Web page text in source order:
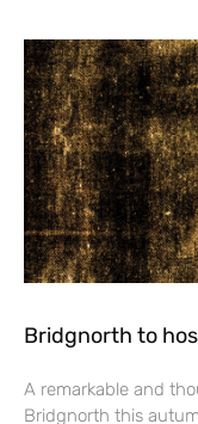
Bridgnorth to
A remarkable and
Bridgnorth this